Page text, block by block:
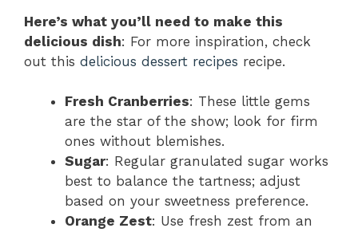
Here’s what you’ll need to make this
delicious dish: For more inspiration, check
out this delicious dessert recipes recipe.
Fresh Cranberries: These little gems
are the star of the show; look for firm
ones without blemishes.
Sugar: Regular granulated sugar works
best to balance the tartness; adjust
based on your sweetness preference.
Orange Zest: Use fresh zest from an